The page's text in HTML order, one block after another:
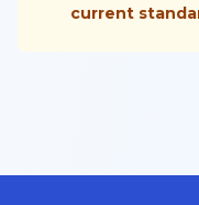
current